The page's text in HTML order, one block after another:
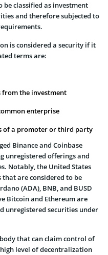
classified as investment
and therefore subjected to
is considered a security if it
terms are:
from the investment
enterprise
of a promoter or third party
Binance and Coinbase
unregistered offerings and
Notably, the United States
that are considered to be
(ADA), BNB, and BUSD
Bitcoin and Ethereum are
unregistered securities under
that can claim control of
level of decentralization